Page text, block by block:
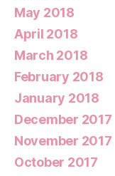
May 2018
April 2018
March 2018
February 2018
January 2018
December 2017
November 2017
October 2017